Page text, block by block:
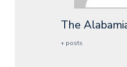
The
+ posts